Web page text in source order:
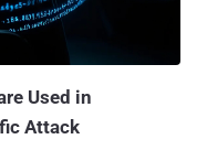
ASUS, Buffalo
Link, Microsoft,
Used in
Attack